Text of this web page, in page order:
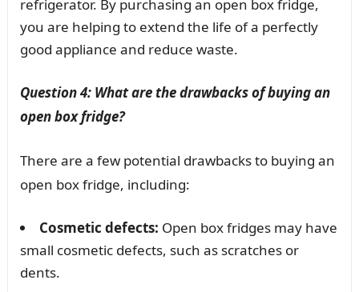
refrigerator. By purchasing an open box fridge,
you are helping to extend the life of a perfectly
good appliance and reduce waste.
Question 4: What are the drawbacks of buying an
open box fridge?
There are a few potential drawbacks to buying an
open box fridge, including:
Cosmetic defects: Open box fridges may have
small cosmetic defects, such as scratches or
dents.